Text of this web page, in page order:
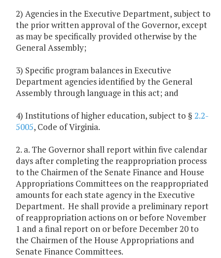
2) Agencies in the Executive Department, subject to
the prior written approval of the Governor, except
as may be specifically provided otherwise by the
General Assembly;
3) Specific program balances in Executive
Department agencies identified by the General
Assembly through language in this act; and
4) Institutions of higher education, subject to § 2.2-
5005, Code of Virginia.
2. a. The Governor shall report within five calendar
days after completing the reappropriation process
to the Chairmen of the Senate Finance and House
Appropriations Committees on the reappropriated
amounts for each state agency in the Executive
Department. He shall provide a preliminary report
of reappropriation actions on or before November
1 and a final report on or before December 20 to
the Chairmen of the House Appropriations and
Senate Finance Committees.